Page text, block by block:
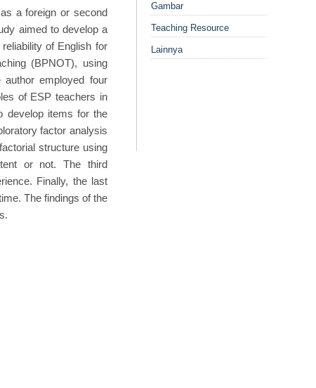
a foreign or second
aimed to develop a
of English for
(BPNOT), using
employed four
of ESP teachers in
develop items for the
factor analysis
structure using
or not. The third
Finally, the last
The findings of the
Gambar
Teaching Resource
Lainnya